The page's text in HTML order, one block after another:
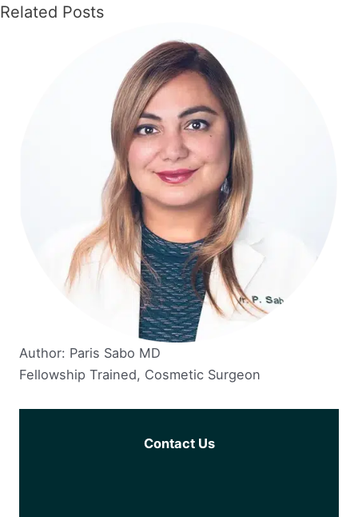
Related Posts
Author: Paris Sabo MD
Fellowship Trained, Cosmetic Surgeon
Contact Us